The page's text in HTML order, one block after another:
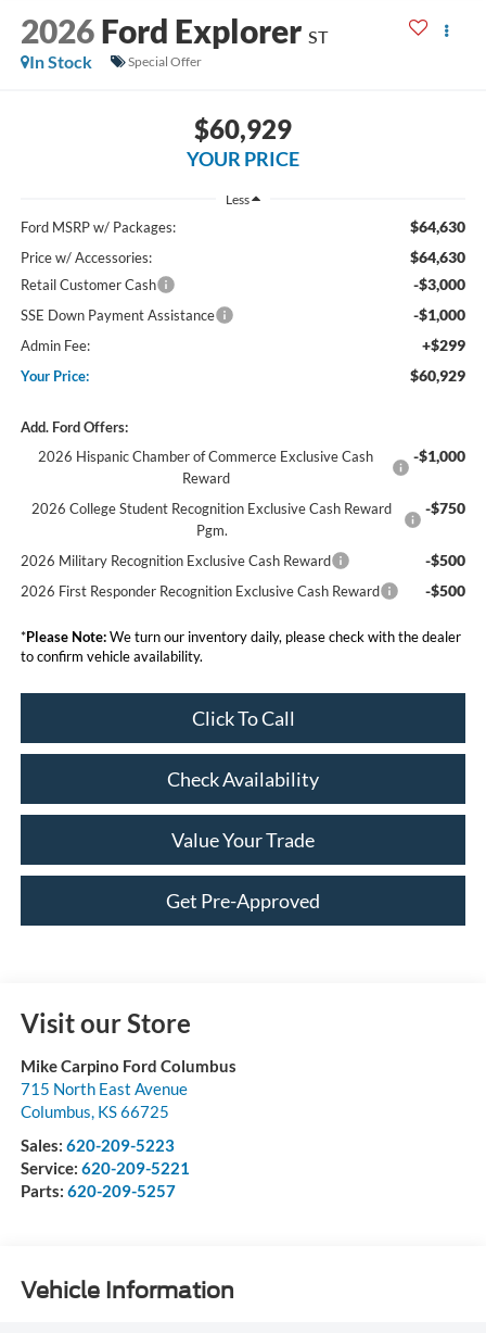
2026 Ford Explorer ST
In Stock
Special Offer
$60,929
YOUR PRICE
Less
Ford MSRP w/ Packages: $64,630
Price w/ Accessories: $64,630
Retail Customer Cash -$3,000
SSE Down Payment Assistance -$1,000
Admin Fee: +$299
Your Price: $60,929
Add. Ford Offers:
2026 Hispanic Chamber of Commerce Exclusive Cash
Reward
-$1,000
2026 College Student Recognition Exclusive Cash Reward
Pgm.
-$750
2026 Military Recognition Exclusive Cash Reward -$500
2026 First Responder Recognition Exclusive Cash Reward -$500
*Please Note:We turn our inventory daily, please check with the dealer
to confirm vehicle availability.
Click To Call
Check Availability
Value Your Trade
Get Pre-Approved
Visit our Store
Mike Carpino Ford Columbus
715 North East Avenue
Columbus, KS66725
Sales: 620-209-5223
Service: 620-209-5221
Parts: 620-209-5257
Vehicle Information